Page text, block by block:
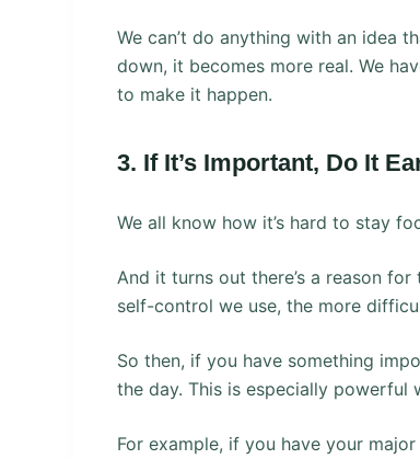
We can’t do anything with an idea
down, it becomes more real. We
to make it happen.
3. If It’s Important, Do It
We all know how it’s hard to stay
And it turns out there’s a reason
self-control we use, the more
So then, if you have something
the day. This is especially
For example, if you have your